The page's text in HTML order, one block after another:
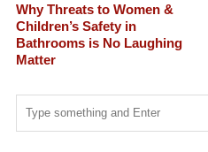
Why Threats to Women &
Children’s Safety in
Bathrooms is No Laughing
Matter